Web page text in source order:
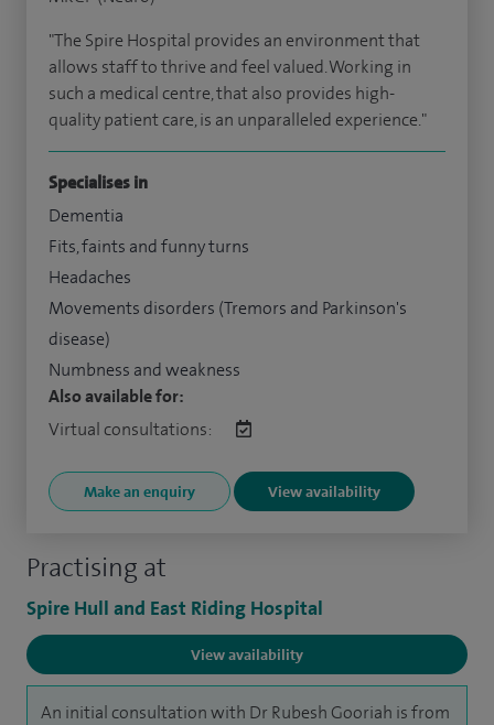
Practising at
Spire Hull and East Riding Hospital
View availability
An initial consultation with Dr Rubesh Gooriah is from
"The Spire Hospital provides an environment that
allows staff to thrive and feel valued. Working in
such a medical centre, that also provides high-
quality patient care, is an unparalleled experience."
Specialises in
Dementia
Fits, faints and funny turns
Headaches
Movements disorders (Tremors and Parkinson's
disease)
Numbness and weakness
Also available for:
Virtual consultations:
Make an enquiry View availability